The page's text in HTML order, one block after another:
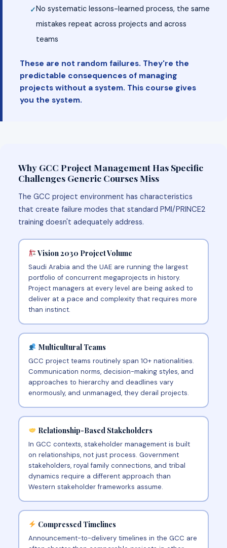
No systematic lessons-learned process, the same
mistakes repeat across projects and across
teams
These are not random failures. They're the
predictable consequences of managing
projects without a system. This course gives
you the system.
Why GCC Project Management Has Specific
Challenges Generic Courses Miss
The GCC project environment has characteristics
that create failure modes that standard PMI/PRINCE2
training doesn't adequately address.
Vision 2030 Project Volume
Saudi Arabia and the UAE are running the largest
portfolio of concurrent megaprojects in history.
Project managers at every level are being asked to
deliver at a pace and complexity that requires more
than instinct.
Multicultural Teams
GCC project teams routinely span 10+ nationalities.
Communication norms, decision-making styles, and
approaches to hierarchy and deadlines vary
enormously, and unmanaged, they derail projects.
Relationship-Based Stakeholders
In GCC contexts, stakeholder management is built
on relationships, not just process. Government
stakeholders, royal family connections, and tribal
dynamics require a different approach than
Western stakeholder frameworks assume.
Compressed Timelines
Announcement-to-delivery timelines in the GCC are